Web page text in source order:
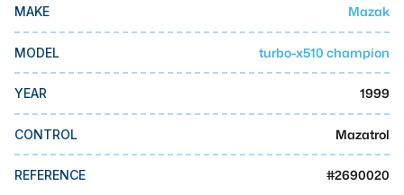
Okuma
BUSINESS SERVICES
MMI Auction
MAKE Mazak
MODEL turbo-x510 champion
YEAR 1999
CONTROL Mazatrol
REFERENCE #2690020